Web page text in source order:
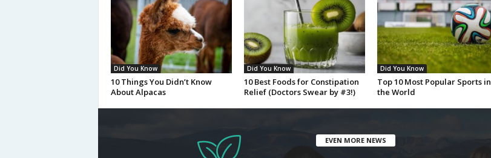
Did You Know
10 Things You Didn’t Know
About Alpacas
Did You Know
10 Best Foods for Constipation
Relief (Doctors Swear by #3!)
Did You Know
Top 10 Most Popular Sports in
the World
EVEN MORE NEWS